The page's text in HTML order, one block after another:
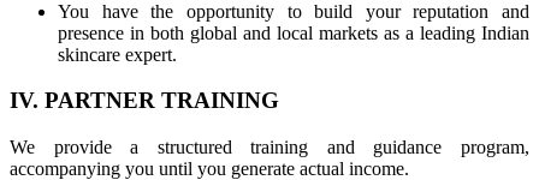
You have the opportunity to build your reputation and
presence in both global and local markets as a leading Indian
skincare expert.
IV. PARTNER TRAINING
We provide a structured training and guidance program,
accompanying you until you generate actual income.